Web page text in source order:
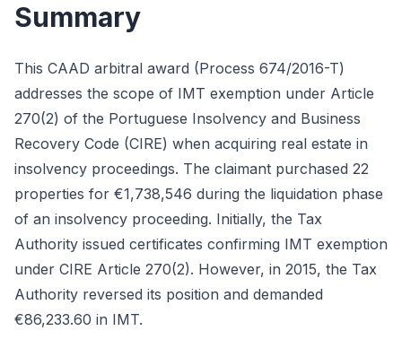
Summary
This CAAD arbitral award (Process 674/2016-T)
addresses the scope of IMT exemption under Article
270(2) of the Portuguese Insolvency and Business
Recovery Code (CIRE) when acquiring real estate in
insolvency proceedings. The claimant purchased 22
properties for €1,738,546 during the liquidation phase
of an insolvency proceeding. Initially, the Tax
Authority issued certificates confirming IMT exemption
under CIRE Article 270(2). However, in 2015, the Tax
Authority reversed its position and demanded
€86,233.60 in IMT.